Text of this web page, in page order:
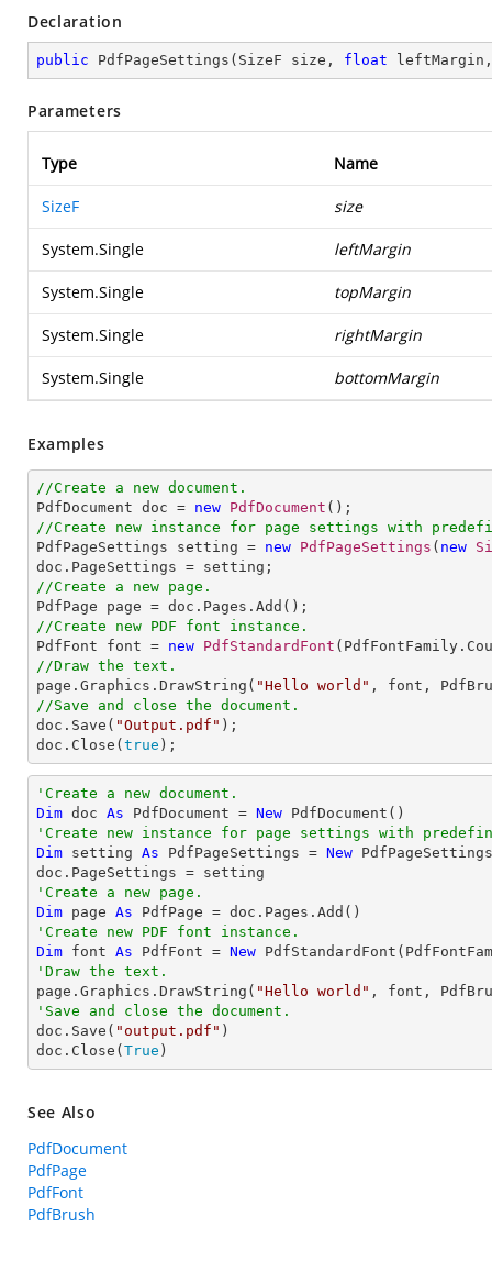
Declaration
public PdfPageSettings ( SizeF size, float
Parameters
Type Name
SizeF size
System.Single leftMargin
System.Single topMargin
System.Single rightMargin
System.Single bottomMargin
Examples
//Create a new document.
PdfDocument doc = new PdfDocument
//Create new instance for page settings with
PdfPageSettings setting = new PdfPageSettings ( new
//Create a new page.
//Create new PDF font instance.
PdfFont font = new PdfStandardFont
//Draw the text.
page.Graphics.DrawString( "Hello world" , font,
//Save and close the document.
doc.Save( "Output.pdf" );
doc.Close( true );
'Create a new document.
Dim doc As PdfDocument = New
'Create new instance for page settings with
Dim setting As PdfPageSettings = New
'Create a new page.
Dim page As
'Create new PDF font instance.
Dim font As PdfFont = New
'Draw the text.
page.Graphics.DrawString( "Hello world" , font,
'Save and close the document.
doc.Save( "output.pdf" )
doc.Close( True )
See Also
PdfDocument
PdfPage
PdfFont
PdfBrush